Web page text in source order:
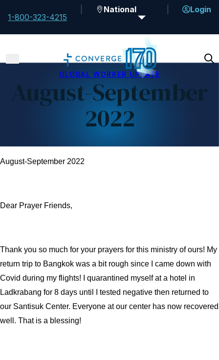
1-800-323-4215
National Login
GLOBAL WORKER UPDATE
August-September
2022
August-September 2022
Dear Prayer Friends,
Thank you so much for your prayers for this ministry of ours! My
return trip to Bangkok was a bit rough since I came down with
Covid during my flights! I quarantined myself at a hotel in
Ladkrabang for 8 days until I tested negative then returned to
our Santisuk Center. Everyone at our center has now recovered
well. That is a blessing!